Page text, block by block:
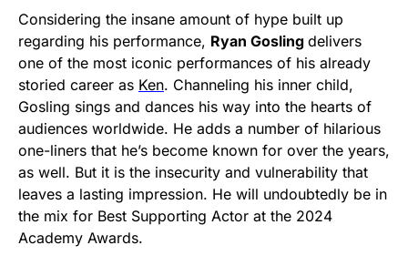
Considering the insane amount of hype built up
regarding his performance, Ryan Gosling delivers
one of the most iconic performances of his already
storied career as Ken. Channeling his inner child,
Gosling sings and dances his way into the hearts of
audiences worldwide. He adds a number of hilarious
one-liners that he’s become known for over the years,
as well. But it is the insecurity and vulnerability that
leaves a lasting impression. He will undoubtedly be in
the mix for Best Supporting Actor at the 2024
Academy Awards.